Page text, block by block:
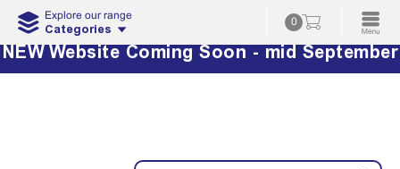
Explore our range
Categories 0
NEW Website Coming Soon - mid September